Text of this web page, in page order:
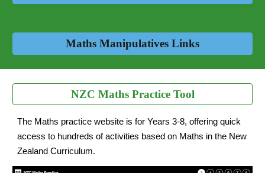
Maths Manipulatives Links
NZC Maths Practice Tool
The Maths practice website is for Years 3-8, offering quick
access to hundreds of activities based on Maths in the New
Zealand Curriculum.